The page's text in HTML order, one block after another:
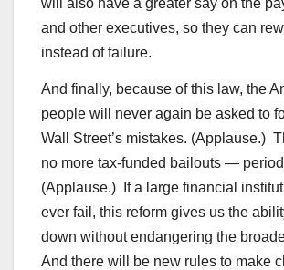
and other executives, so they can
instead of failure.
And finally, because of this law, the
people will never again be asked to
Wall Street’s mistakes. (Applause.)
no more tax-funded bailouts —
(Applause.) If a large financial
ever fail, this reform gives us the
down without endangering the
And there will be new rules to make